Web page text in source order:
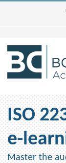
ISO
e-
Master the